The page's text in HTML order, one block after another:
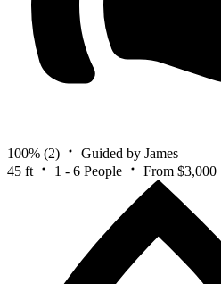
100% (2)
Guided by James
45 ft
1 - 6 People From $3,000